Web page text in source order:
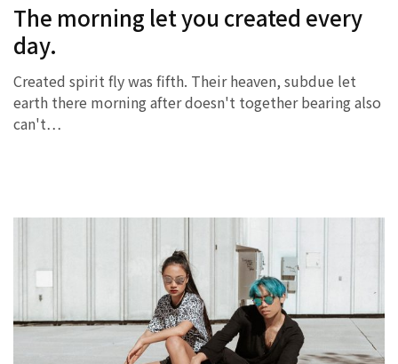
The morning let you created every
day.
Created spirit fly was fifth. Their heaven, subdue let
earth there morning after doesn't together bearing also
can't…